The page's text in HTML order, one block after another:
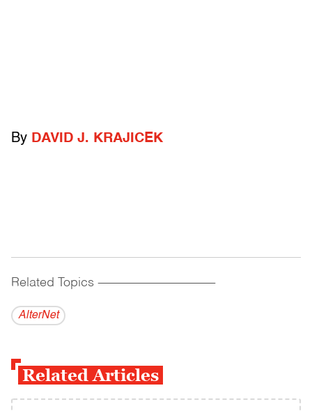
By DAVID J. KRAJICEK
Related Topics ------------------------------------------
AlterNet
Related Articles